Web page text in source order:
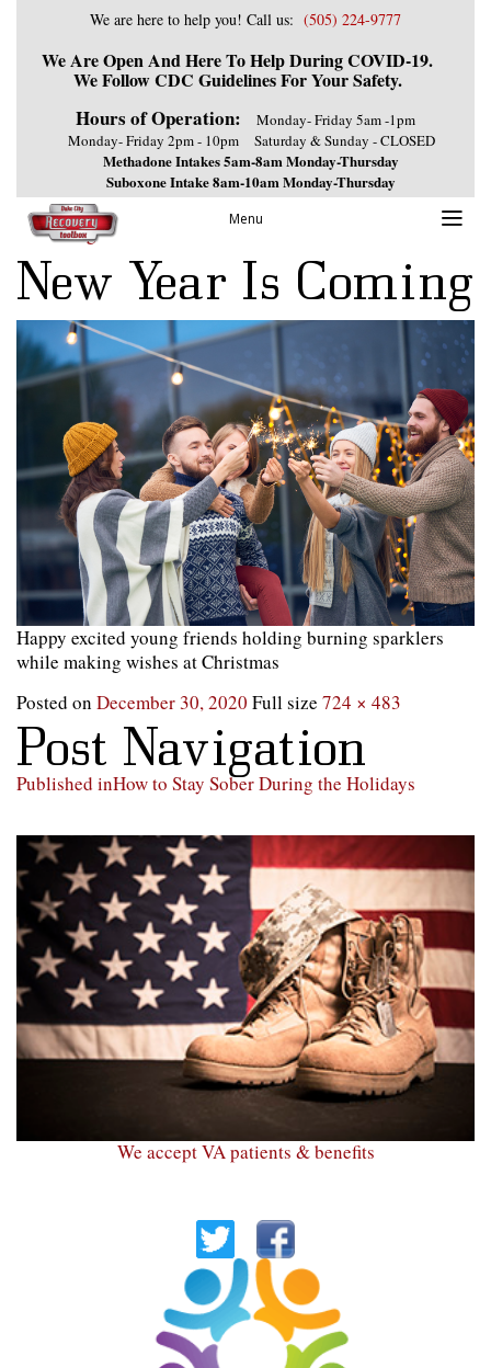
We are here to help you! Call us: (505) 224-9777
We Are Open And Here To Help During COVID-19.
We Follow CDC Guidelines For Your Safety.
Hours of Operation:
Monday- Friday 5am -1pm
Monday- Friday 2pm - 10pm
Saturday & Sunday - CLOSED
Methadone Intakes 5am-8am Monday-Thursday
Suboxone Intake 8am-10am Monday-Thursday
Menu
Previous Image
Next Image
New Year Is Coming
Happy excited young friends holding burning sparklers
while making wishes at Christmas
Posted on December 30, 2020 Full size 724 × 483
Post Navigation
Published inHow to Stay Sober During the Holidays
We accept VA patients & benefits